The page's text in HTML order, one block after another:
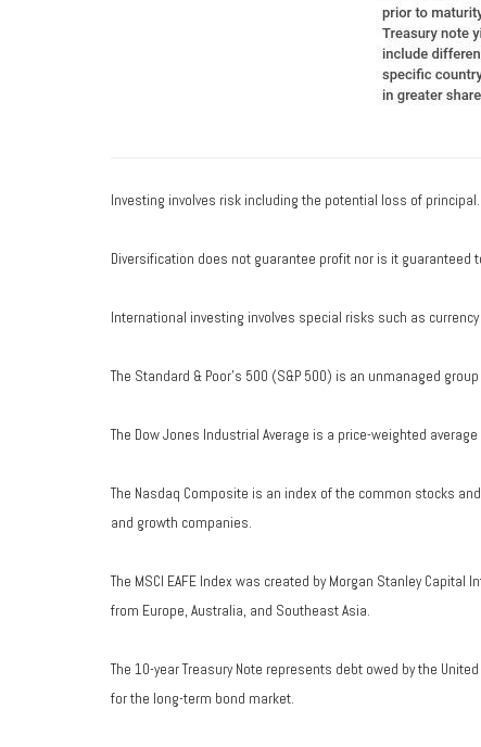
Investing involves risk including the potential loss of
Diversification does not guarantee profit nor is it guaranteed
International investing involves special risks such as
The Standard & Poor's 500 (S&P 500) is an unmanaged
The Dow Jones Industrial Average is a price-weighted
The Nasdaq Composite is an index of the common stocks
and growth companies.
The MSCI EAFE Index was created by Morgan Stanley
from Europe, Australia, and Southeast Asia.
The 10-year Treasury Note represents debt owed by the
for the long-term bond market.